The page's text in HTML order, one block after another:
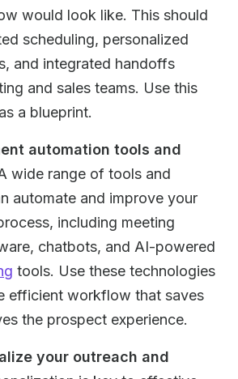
would look like. This should
scheduling, personalized
and integrated handoffs
and sales teams. Use this
a blueprint.
automation tools and
wide range of tools and
automate and improve your
including meeting
chatbots, and AI-powered
tools. Use these technologies
efficient workflow that saves
the prospect experience.
your outreach and